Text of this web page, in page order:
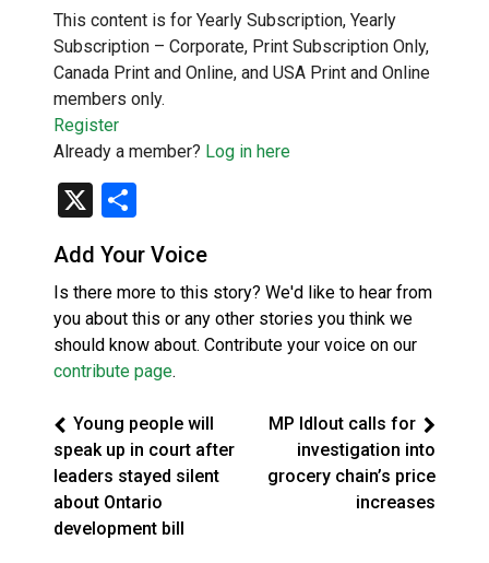
This content is for Yearly Subscription, Yearly
Subscription – Corporate, Print Subscription Only,
Canada Print and Online, and USA Print and Online
members only.
Register
Already a member? Log in here
X
Add Your Voice
Is there more to this story? We'd like to hear from
you about this or any other stories you think we
should know about. Contribute your voice on our
contribute page.
Young people will
speak up in court after
leaders stayed silent
about Ontario
development bill
MP Idlout calls for
investigation into
grocery chain’s price
increases